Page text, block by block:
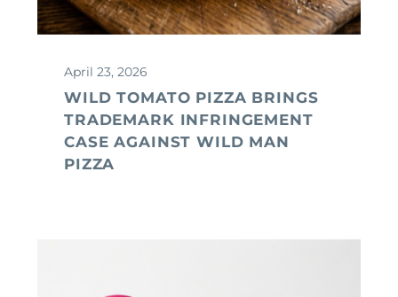
April 23, 2026
WILD TOMATO PIZZA BRINGS
TRADEMARK INFRINGEMENT
CASE AGAINST WILD MAN
PIZZA